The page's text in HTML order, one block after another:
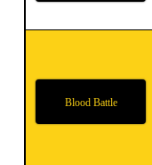
Blood Battle